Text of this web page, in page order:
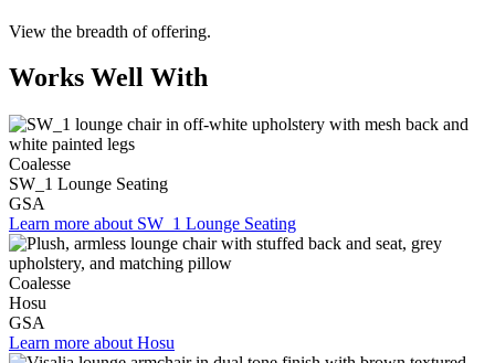
View the breadth of offering.
Works Well With
Coalesse
SW_1 Lounge Seating
GSA
Learn more about SW_1 Lounge Seating
Coalesse
Hosu
GSA
Learn more about Hosu